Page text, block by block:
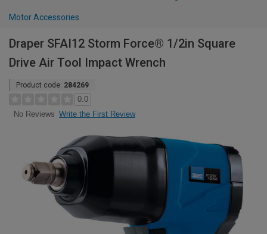
Motor Accessories
Draper SFAI12 Storm Force® 1/2in Square
Drive Air Tool Impact Wrench
Product code: 284269
0.0
No Reviews Write the First Review